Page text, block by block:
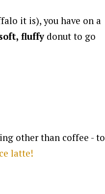
it is), you have on a
fluffydonut to go
other than coffee - to
latte!